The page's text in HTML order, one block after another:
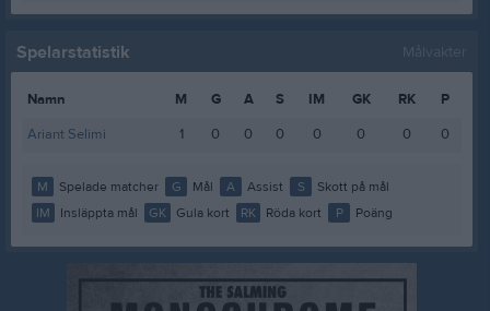
Spelarstatistik Målvakter
Namn M G A S IM GK RK
P
Ariant Selimi
1 0 0 0 0 0 0 0
M Spelade matcher G Mål A Assist S
Skott på mål
IM
Insläppta mål GK Gula kort RK Röda kort P Poäng